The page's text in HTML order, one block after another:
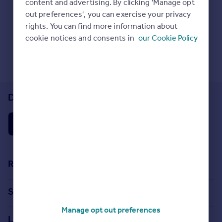
Prices
Sold house prices
Property valuation
Instant online valuation
Get a Mortgage in Principle
Find
Find estate agent
Commercial
Check Sold House Prices
Read our property guides
Learn about energy saving tips
Search commercial property
Download the Rightmove app
Resources
House Price Index
Search
Search homes for sale
Locations
content and advertising. By clicking 'Manage opt
out preferences', you can exercise your privacy
rights. You can find more information about
cookie notices and consents in our Cookie Policy
Manage opt out preferences